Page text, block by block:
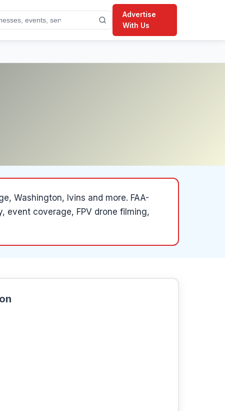
Advertise
With Us
Washington, Ivins and more. FAA-
event coverage, FPV drone filming,